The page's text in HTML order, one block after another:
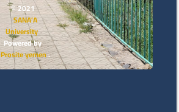
© 2021
SANA’A
University
Powered by
Prosite yemen.